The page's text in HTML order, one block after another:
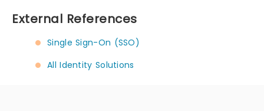
External References
Single Sign-On (SSO)
All Identity Solutions